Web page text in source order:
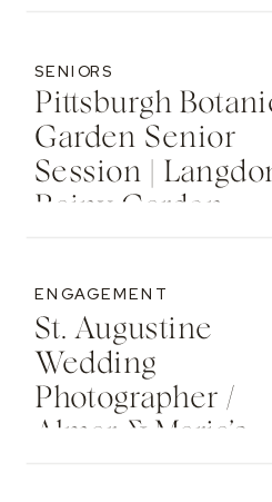
Pittsburgh
Garden Senior
Session |
Rainy Garden
SENIORS
St. Augustine
Wedding
Photographer /
Almar & Maria’s
ENGAGEMENT